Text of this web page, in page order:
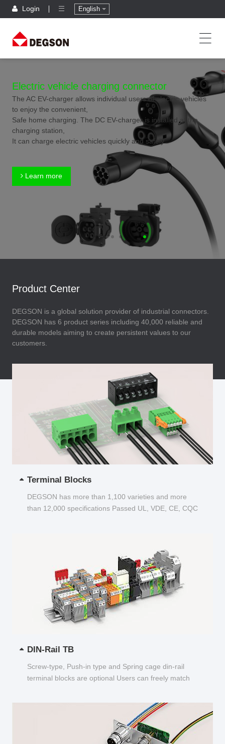
Login English
Electric vehicle charging connector
The AC EV-charger allows individual users of electric vehicles
to enjoy the convenient,
Safe home charging. The DC EV-charger is installed at the
charging station,
It can charge electric vehicles quickly and safely.
Learn more
Product Center
DEGSON is a global solution provider of industrial connectors.
DEGSON has 6 product series including 40,000 reliable and
durable models aiming to create persistent values to our
customers.
Terminal Blocks
DEGSON has more than 1,100 varieties and more
than 12,000 specifications Passed UL, VDE, CE, CQC
DIN-Rail TB
Screw-type, Push-in type and Spring cage din-rail
terminal blocks are optional Users can freely match